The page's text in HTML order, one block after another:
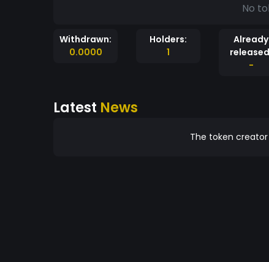
No
Withdrawn:
0.0000
Holders:
1
Already
-
Latest News
The token